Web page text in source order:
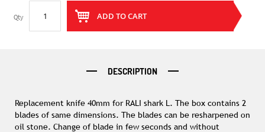
Qty ADD TO CART
DESCRIPTION
Replacement knife 40mm for RALI shark L. The box contains 2
blades of same dimensions. The blades can be resharpened on
oil stone. Change of blade in few seconds and without